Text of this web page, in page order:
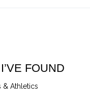
FOUND
& Athletics